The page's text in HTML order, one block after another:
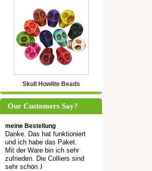
Skull Howlite Beads
Our Customers Say?
meine Bestellung
Danke. Das hat funktioniert
und ich habe das Paket.
Mit der Ware bin ich sehr
zufrieden. Die Colliers sind
sehr schön J